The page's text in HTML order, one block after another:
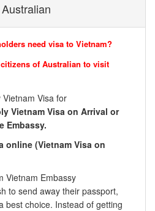
need visa to Vietnam?
of Australian to visit
Visa for
Vietnam Visa on Arrival or
Embassy.
online (Vietnam Visa on
Vietnam Embassy
to send away their passport,
best choice. Instead of getting